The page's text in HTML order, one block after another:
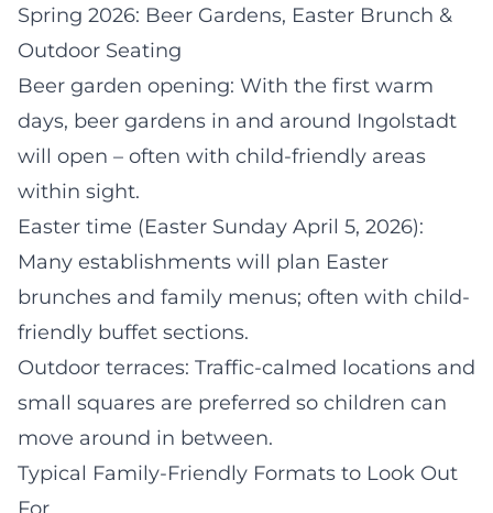
Spring 2026: Beer Gardens, Easter Brunch &
Outdoor Seating
Beer garden opening: With the first warm
days, beer gardens in and around Ingolstadt
will open – often with child-friendly areas
within sight.
Easter time (Easter Sunday April 5, 2026):
Many establishments will plan Easter
brunches and family menus; often with child-
friendly buffet sections.
Outdoor terraces: Traffic-calmed locations and
small squares are preferred so children can
move around in between.
Typical Family-Friendly Formats to Look Out